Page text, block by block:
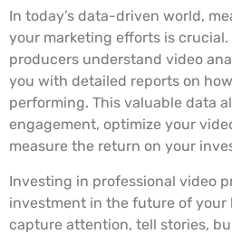
In today’s data-driven world,
your marketing efforts is crucial.
producers understand video
you with detailed reports on
performing. This valuable data
engagement, optimize your
measure the return on your
Investing in professional video
investment in the future of your
capture attention, tell stories,